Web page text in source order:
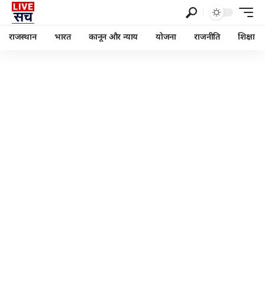
राजस्थान भारत कानून और न्याय योजना राजनीति शिक्षा